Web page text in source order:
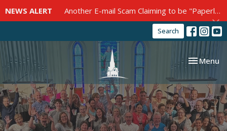
NEWS ALERT Another E-mail Scam Claiming to be "Paperless Post"
Search
Toggle
Menu